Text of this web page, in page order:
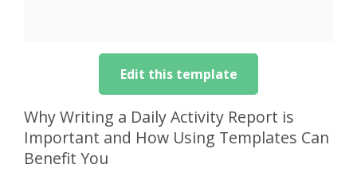
Edit this template
Why Writing a Daily Activity Report is
Important and How Using Templates Can
Benefit You